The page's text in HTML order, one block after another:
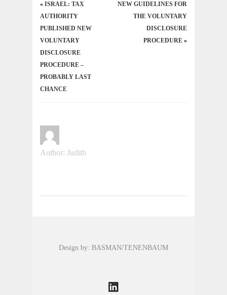
« ISRAEL: TAX
AUTHORITY
PUBLISHED NEW
VOLUNTARY
DISCLOSURE
PROCEDURE –
PROBABLY LAST
CHANCE
NEW GUIDELINES FOR
THE VOLUNTARY
DISCLOSURE
PROCEDURE »
Author: Judith
Design by: BASMAN/TENENBAUM